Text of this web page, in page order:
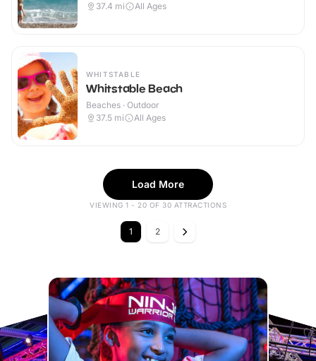
37.4 mi All Ages
WHITSTABLE
Whitstable Beach
Beaches · Outdoor
37.5 mi All Ages
Load More
VIEWING 1 - 20 OF 30 ATTRACTIONS
1 2